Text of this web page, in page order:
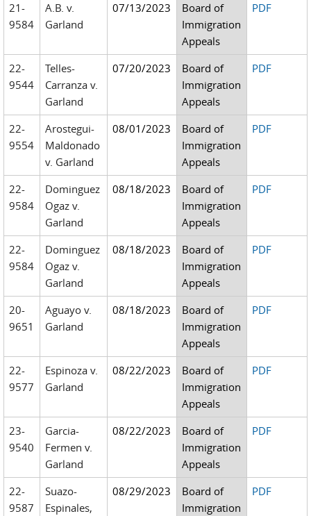
21-
9584
A.B. v.
Garland
07/13/2023
Board of
Immigration
Appeals
PDF
22-
9544
Telles-
Carranza v.
Garland
07/20/2023
Board of
Immigration
Appeals
PDF
22-
9554
Arostegui-
Maldonado
v. Garland
08/01/2023
Board of
Immigration
Appeals
PDF
22-
9584
Dominguez
Ogaz v.
Garland
08/18/2023
Board of
Immigration
Appeals
PDF
22-
9584
Dominguez
Ogaz v.
Garland
08/18/2023
Board of
Immigration
Appeals
PDF
20-
9651
Aguayo v.
Garland
08/18/2023
Board of
Immigration
Appeals
PDF
22-
9577
Espinoza v.
Garland
08/22/2023
Board of
Immigration
Appeals
PDF
23-
9540
Garcia-
Fermen v.
Garland
08/22/2023
Board of
Immigration
Appeals
PDF
22-
9587
Suazo-
Espinales,
08/29/2023
Board of
Immigration
PDF